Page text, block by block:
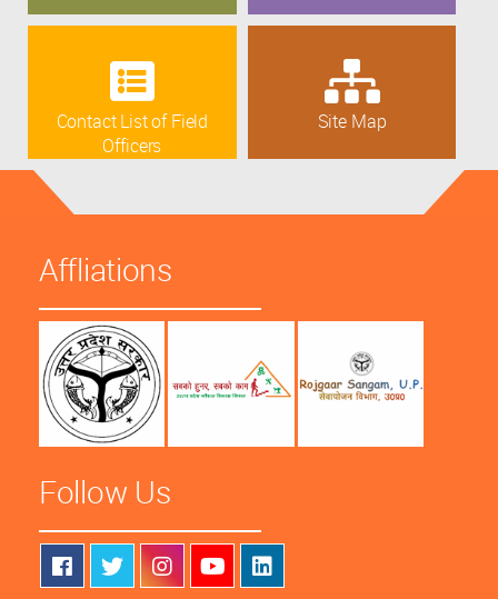
Contact List of Field
Officers
Site Map
Affliations
Follow Us